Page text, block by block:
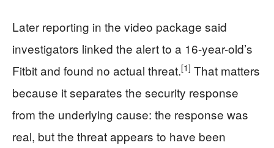
Later reporting in the video package said
investigators linked the alert to a 16-year-old’s
Fitbit and found no actual threat.[1] That matters
because it separates the security response
from the underlying cause: the response was
real, but the threat appears to have been